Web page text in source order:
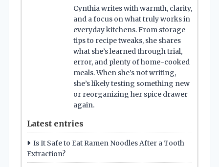
Cynthia writes with warmth, clarity,
and a focus on what truly works in
everyday kitchens. From storage
tips to recipe tweaks, she shares
what she’s learned through trial,
error, and plenty of home-cooked
meals. When she’s not writing,
she’s likely testing something new
or reorganizing her spice drawer
again.
Latest entries
Is It Safe to Eat Ramen Noodles After a Tooth
Extraction?